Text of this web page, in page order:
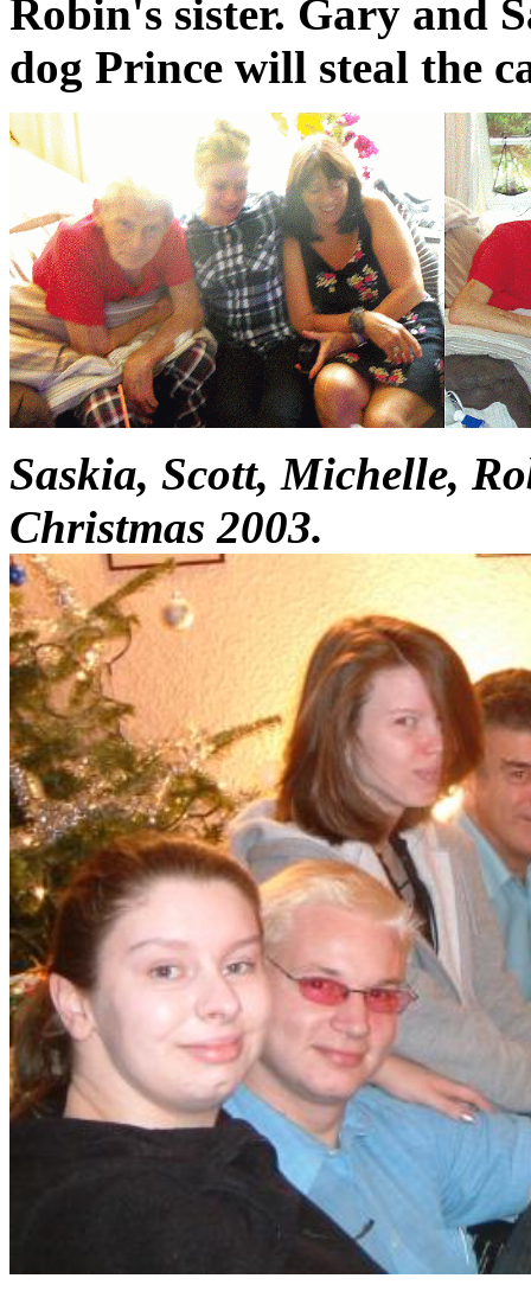
Robin's sister. Gary and
dog Prince will steal the
Saskia, Scott, Michelle,
Christmas 2003.